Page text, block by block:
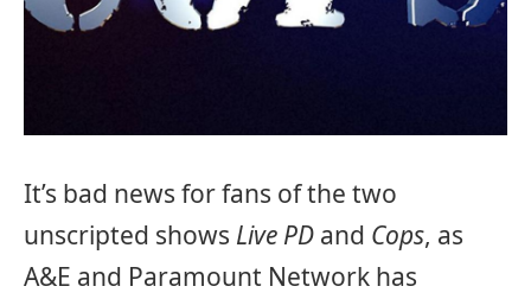
It’s bad news for fans of the two
unscripted shows Live PD and Cops, as
A&E and Paramount Network has